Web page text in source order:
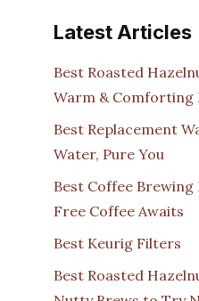
Latest Articles
Best Roasted
Warm & Comforting
Best Replacement
Water, Pure You
Best Coffee
Free Coffee Awaits
Best Keurig Filters
Best Roasted